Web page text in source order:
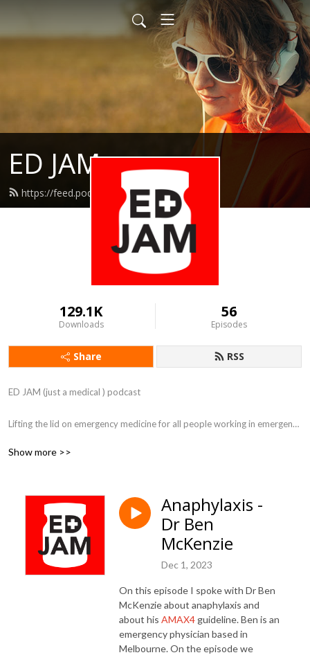
ED JAM
https://feed.podbean.com/edjam/feed.xml
129.1K
Downloads
56
Episodes
Share RSS
ED JAM (just a medical ) podcast
Lifting the lid on emergency medicine for all people working in emergency
Show more >>
Anaphylaxis -
Dr Ben
McKenzie
Dec 1, 2023
On this episode I spoke with Dr Ben
McKenzie about anaphylaxis and
about his AMAX4 guideline. Ben is an
emergency physician based in
Melbourne. On the episode we